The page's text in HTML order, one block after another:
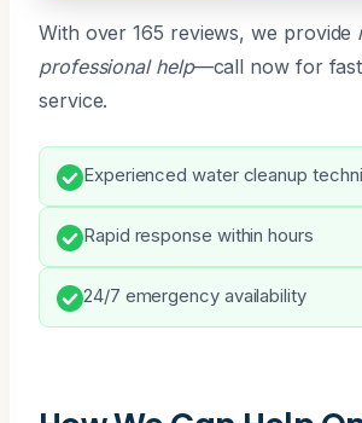
With over 165 reviews, we provide
professional help—call now for
service.
Experienced water cleanup
Rapid response within hours
24/7 emergency availability